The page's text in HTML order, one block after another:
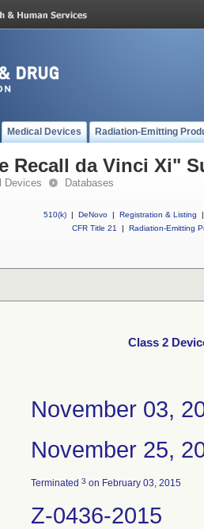
Medical Devices Radiation-Emitting
Recall da Vinci Xi"
Devices Databases
510(k) | DeNovo | Registration & Listing
|
CFR Title 21
| Radiation-Emitting
Class 2
November 03,
November 25,
Terminated 3 on February 03, 2015
Z-0436-2015